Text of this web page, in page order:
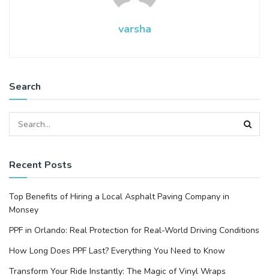
varsha
Search
Recent Posts
Top Benefits of Hiring a Local Asphalt Paving Company in
Monsey
PPF in Orlando: Real Protection for Real-World Driving Conditions
How Long Does PPF Last? Everything You Need to Know
Transform Your Ride Instantly: The Magic of Vinyl Wraps